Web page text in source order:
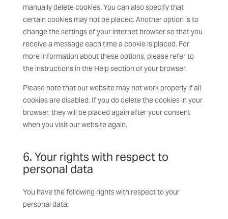
manually delete cookies. You can also specify that
certain cookies may not be placed. Another option is to
change the settings of your internet browser so that you
receive a message each time a cookie is placed. For
more information about these options, please refer to
the instructions in the Help section of your browser.
Please note that our website may not work properly if all
cookies are disabled. If you do delete the cookies in your
browser, they will be placed again after your consent
when you visit our website again.
6. Your rights with respect to
personal data
You have the following rights with respect to your
personal data: